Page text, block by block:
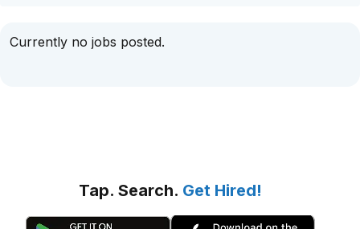
Currently no jobs posted.
Tap. Search. Get Hired!